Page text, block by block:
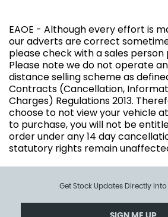
EAOE - Although every effort is
our adverts are correct
please check with a sales
Please note we do not operate
distance selling scheme as
Contracts (Cancellation,
Charges) Regulations 2013.
choose to not view your vehicle
to purchase, you will not be
order under any 14 day
statutory rights remain
Get Stock Updates Directly